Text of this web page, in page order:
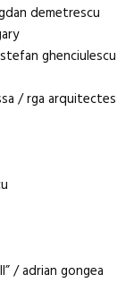
demetrescu
ghenciulescu
/ rga arquitectes
/ adrian gongea